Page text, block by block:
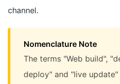
channel.
Nomenclature Note
The terms "Web build",
deploy" and "live update"